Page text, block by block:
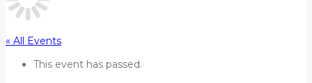
« All Events
This event has passed.